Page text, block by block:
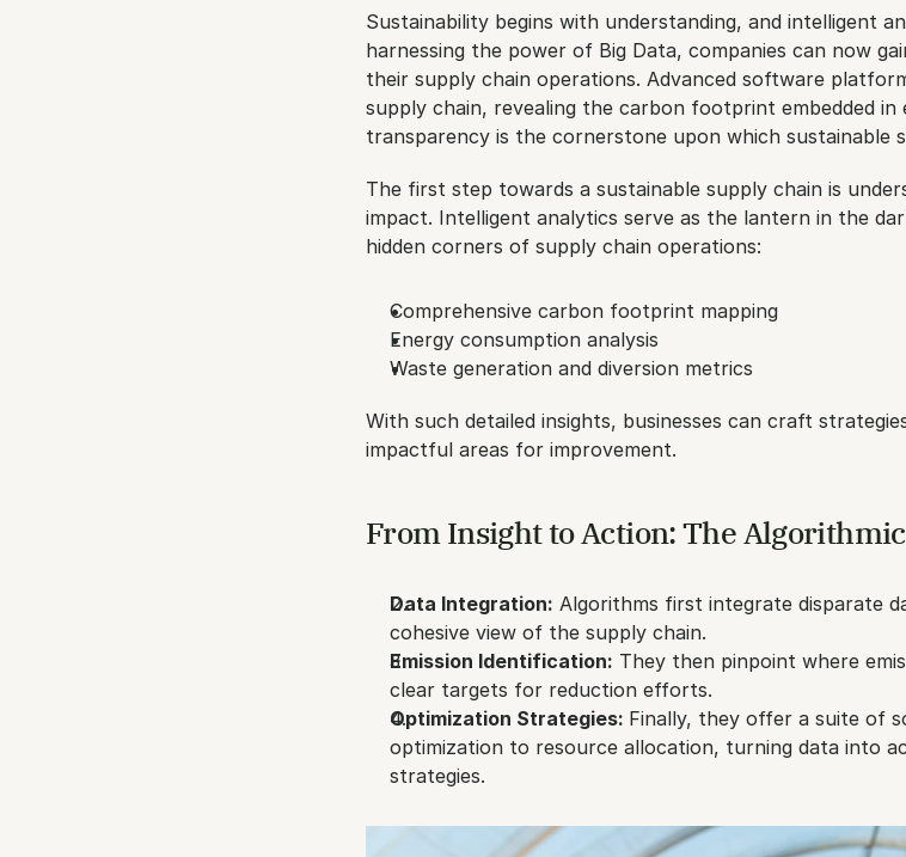
Sustainability begins with understanding, and intelligent
harnessing the power of Big Data, companies can now
their supply chain operations. Advanced software
supply chain, revealing the carbon footprint embedded in
transparency is the cornerstone upon which sustainable
The first step towards a sustainable supply chain is
impact. Intelligent analytics serve as the lantern in the
hidden corners of supply chain operations:
Comprehensive carbon footprint mapping
Energy consumption analysis
Waste generation and diversion metrics
With such detailed insights, businesses can craft
impactful areas for improvement.
From Insight to Action: The
Data Integration: Algorithms first integrate disparate
cohesive view of the supply chain.
Emission Identification: They then pinpoint where
clear targets for reduction efforts.
Optimization Strategies: Finally, they offer a suite of
optimization to resource allocation, turning data into
strategies.